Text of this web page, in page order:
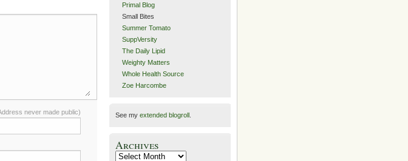
never made public)
Primal Blog
Small Bites
Summer Tomato
SuppVersity
The Daily Lipid
Weighty Matters
Whole Health Source
Zoe Harcombe
See my extended blogroll
Archives